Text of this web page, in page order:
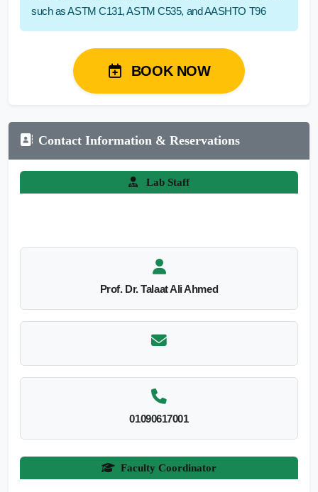
such as ASTM C131, ASTM C535, and AASHTO T96
BOOK NOW
Contact Information & Reservations
Lab Staff
Prof. Dr. Talaat Ali Ahmed
01090617001
Faculty Coordinator